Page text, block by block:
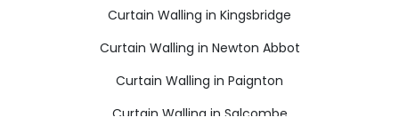
Curtain Walling in Kingsbridge
Curtain Walling in Newton Abbot
Curtain Walling in Paignton
Curtain Walling in Salcombe